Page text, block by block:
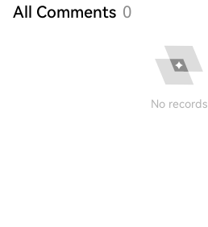
All Comments 0
No records